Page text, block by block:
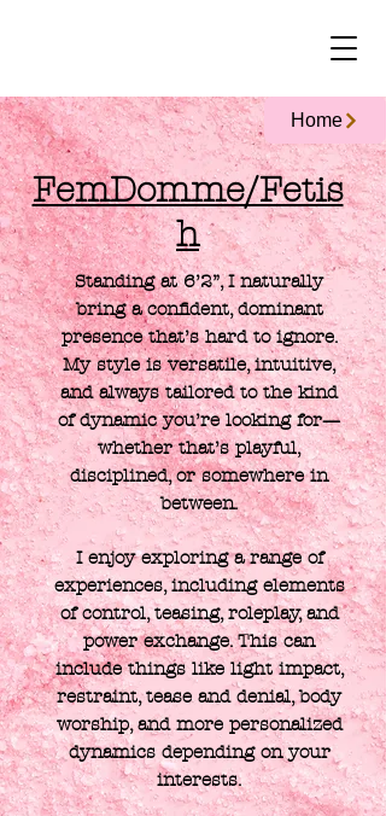
Home
FemDomme/Fetis
h
Standing at 6’2”, I naturally
bring a confident, dominant
presence that’s hard to ignore.
My style is versatile, intuitive,
and always tailored to the kind
of dynamic you’re looking for—
whether that’s playful,
disciplined, or somewhere in
between.
I enjoy exploring a range of
experiences, including elements
of control, teasing, roleplay, and
power exchange. This can
include things like light impact,
restraint, tease and denial, body
worship, and more personalized
dynamics depending on your
interests.